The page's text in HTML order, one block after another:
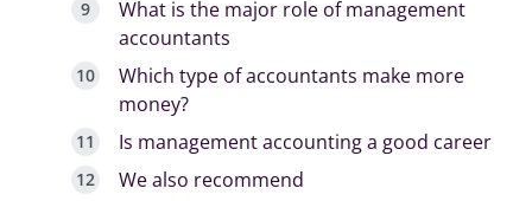
What is the major role of management
accountants
Which type of accountants make more
money?
Is management accounting a good career
We also recommend